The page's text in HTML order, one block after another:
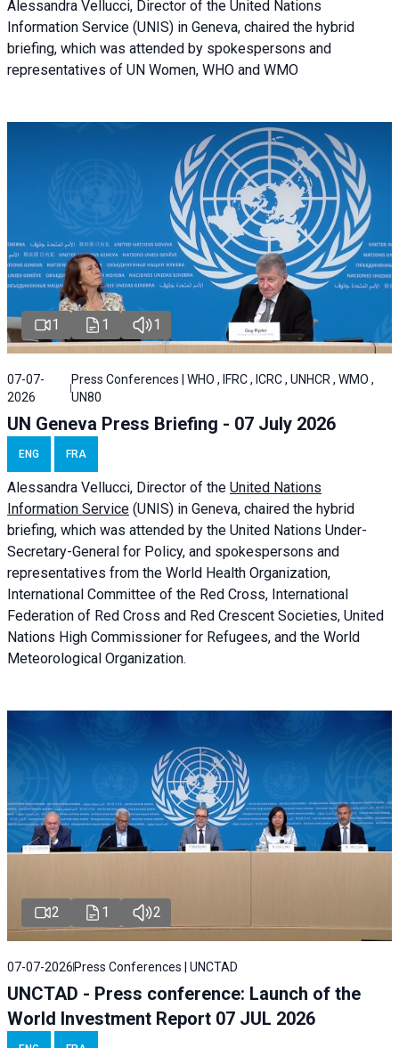
Alessandra Vellucci, Director of the United Nations
Information Service (UNIS) in Geneva, chaired the hybrid
briefing, which was attended by spokespersons and
representatives of UN Women, WHO and WMO
1 1 1
07-07-
2026
Press Conferences | WHO , IFRC , ICRC , UNHCR , WMO ,
UN80
UN Geneva Press Briefing - 07 July 2026
ENG FRA
Alessandra Vellucci, Director of the United Nations
Information Service (UNIS) in Geneva, chaired the hybrid
briefing, which was attended by the United Nations Under-
Secretary-General for Policy, and spokespersons and
representatives from the World Health Organization,
International Committee of the Red Cross, International
Federation of Red Cross and Red Crescent Societies, United
Nations High Commissioner for Refugees, and the World
Meteorological Organization.
2 1 2
07-07-2026 Press Conferences | UNCTAD
UNCTAD - Press conference: Launch of the
World Investment Report 07 JUL 2026